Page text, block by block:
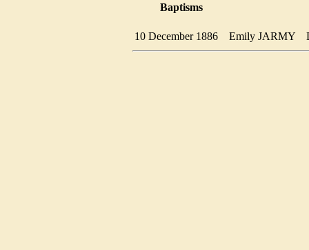
Baptisms
10 December 1886 Emily JARMY